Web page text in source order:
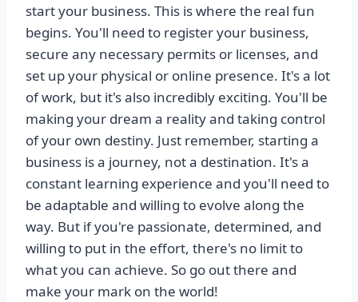
start your business. This is where the real fun
begins. You'll need to register your business,
secure any necessary permits or licenses, and
set up your physical or online presence. It's a lot
of work, but it's also incredibly exciting. You'll be
making your dream a reality and taking control
of your own destiny. Just remember, starting a
business is a journey, not a destination. It's a
constant learning experience and you'll need to
be adaptable and willing to evolve along the
way. But if you're passionate, determined, and
willing to put in the effort, there's no limit to
what you can achieve. So go out there and
make your mark on the world!